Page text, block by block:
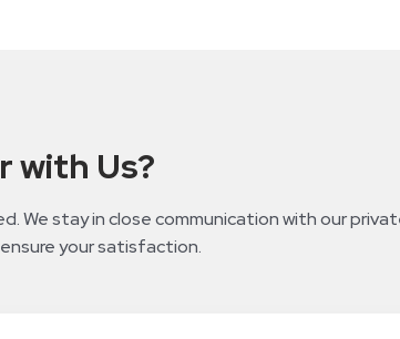
with Us?
stay in close communication with our
your satisfaction.